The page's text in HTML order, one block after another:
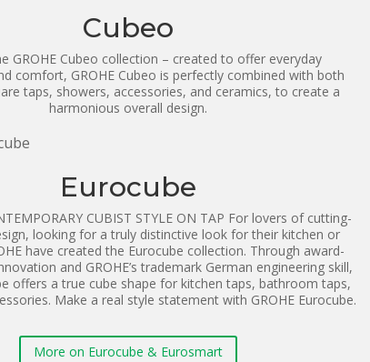
Cubeo
GROHE Cubeo collection – created to offer everyday
comfort, GROHE Cubeo is perfectly combined with both
taps, showers, accessories, and ceramics, to create a
harmonious overall design.
Eurocube
CUBIST STYLE ON TAP For lovers of cutting-
looking for a truly distinctive look for their kitchen or
have created the Eurocube collection. Through award-
and GROHE’s trademark German engineering skill,
offers a true cube shape for kitchen taps, bathroom taps,
Make a real style statement with GROHE Eurocube.
More on Eurocube & Eurosmart